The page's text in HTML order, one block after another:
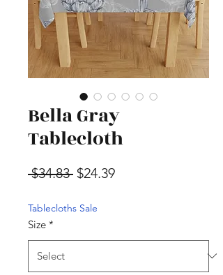
Bella Gray
Tablecloth
$34.83 Regular Price
$24.39Sale Price
Tablecloths Sale
Size *